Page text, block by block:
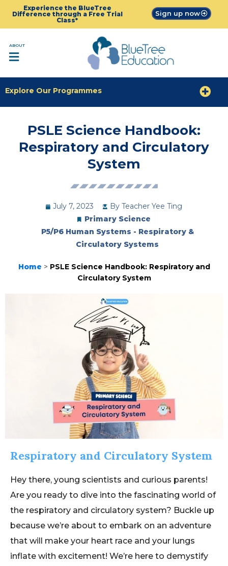
Experience the BlueTree
Difference through a Free Trial
Class*
Sign up now
ABOUT
Explore Our Programmes
PSLE Science Handbook:
Respiratory and Circulatory
System
July 7, 2023 By Teacher Yee Ting
Primary Science
P5/P6 Human Systems - Respiratory &
Circulatory Systems
Home > PSLE Science Handbook: Respiratory and
Circulatory System
Respiratory and Circulatory System
Hey there, young scientists and curious parents!
Are you ready to dive into the fascinating world of
the respiratory and circulatory system? Buckle up
because we’re about to embark on an adventure
that will make your heart race and your lungs
inflate with excitement! We’re here to demystify